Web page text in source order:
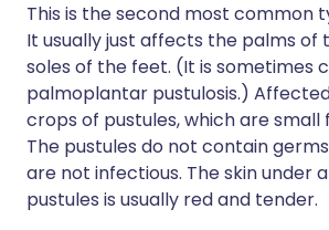
This is the second most common
It usually just affects the palms of
soles of the feet. (It is sometimes
palmoplantar pustulosis.)
crops of pustules, which are small
The pustules do not contain
are not infectious. The skin under
pustules is usually red and tender.